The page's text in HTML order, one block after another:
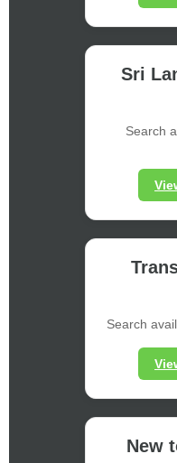
Sri
Search
Search
New